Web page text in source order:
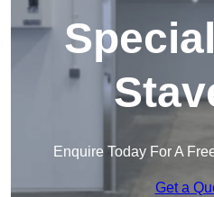
Enquire Today For A
Get a